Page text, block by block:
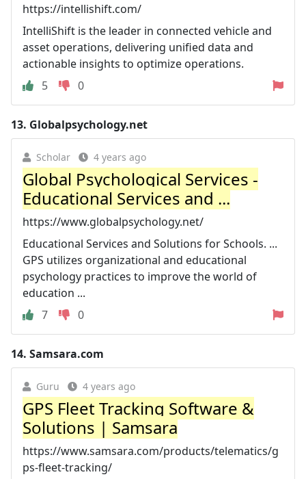
https://intellishift.com/
IntelliShift is the leader in connected vehicle and
asset operations, delivering unified data and
actionable insights to optimize operations.
5
0
13. Globalpsychology.net
Scholar 4 years ago
Global Psychological Services -
Educational Services and ...
https://www.globalpsychology.net/
Educational Services and Solutions for Schools. ...
GPS utilizes organizational and educational
psychology practices to improve the world of
education ...
7
0
14. Samsara.com
Guru 4 years ago
GPS Fleet Tracking Software &
Solutions | Samsara
https://www.samsara.com/products/telematics/g
ps-fleet-tracking/